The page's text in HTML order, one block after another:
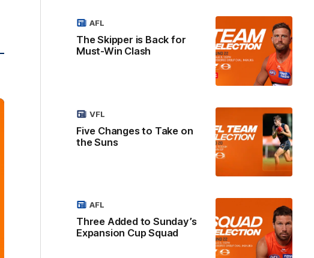
The Skipper is Back for
Must-Win Clash
AFL
Five Changes to Take on
the Suns
VFL
Three Added to Sunday’s
Expansion Cup Squad
AFL